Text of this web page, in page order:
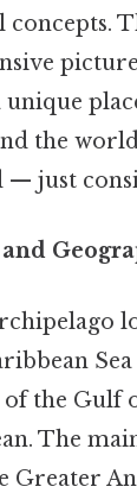
concepts.
unique
the
— just
Sea
the Gulf
The
Greater